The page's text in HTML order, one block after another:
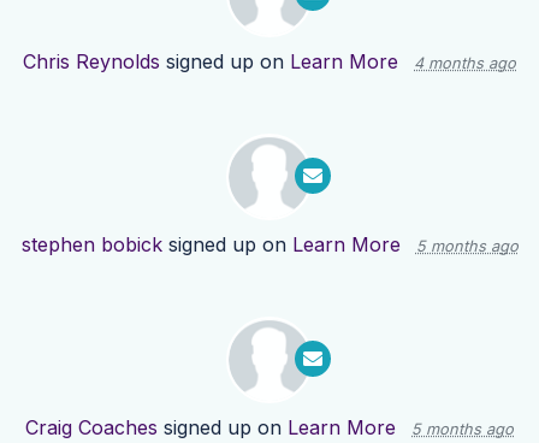
Chris Reynolds signed up on Learn More 4 months ago
stephen bobicksigned up on Learn More 5 months ago
Craig Coaches signed up on Learn More 5 months ago